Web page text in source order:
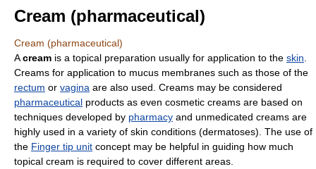
Cream (pharmaceutical)
Cream (pharmaceutical)
Acream is a topical preparation usually for application to the skin
Creams for application to mucus membranes such as those of the
rectum or vagina are also used. Creams may be considered
pharmaceutical products as even cosmetic creams are based on
techniques developed by pharmacy and unmedicated creams are
highly used in a variety of skin conditions (dermatoses). The use of
the Finger tip unit concept may be helpful in guiding how much
topical cream is required to cover different areas.